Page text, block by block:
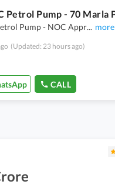
Pump - NOC Appr... more
(Updated: 23 hours ago)
CALL